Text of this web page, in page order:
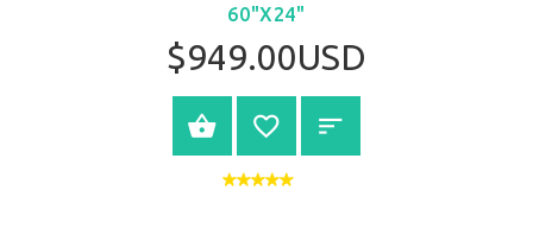
60"X24"
$949.00USD
VIEW PRODUCT